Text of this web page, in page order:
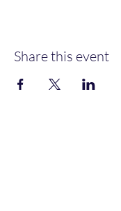
Share this event